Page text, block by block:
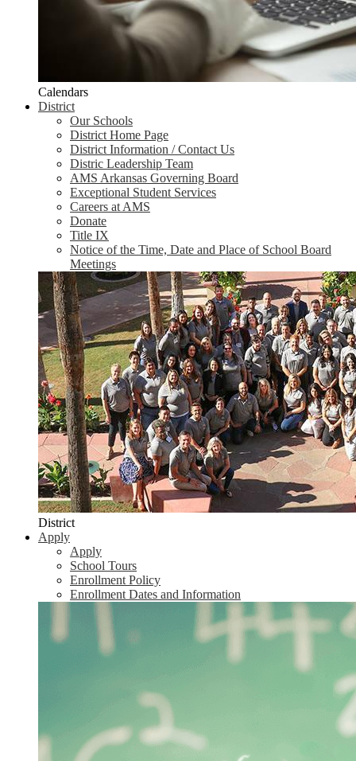
Calendars
District
Our Schools
District Home Page
District Information / Contact Us
Distric Leadership Team
AMS Arkansas Governing Board
Exceptional Student Services
Careers at AMS
Donate
Title IX
Notice of the Time, Date and Place of School Board
Meetings
District
Apply
Apply
School Tours
Enrollment Policy
Enrollment Dates and Information